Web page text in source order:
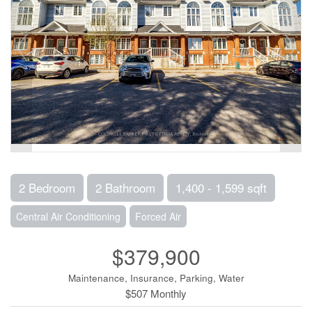
2 Bedroom 2 Bathroom 1,400 - 1,599 sqft
Central Air Conditioning Forced Air
$379,900
Maintenance, Insurance, Parking, Water
$507 Monthly